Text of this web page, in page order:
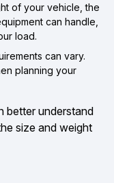
of your vehicle, the
can handle,
load.
can vary.
planning your
better understand
size and weight